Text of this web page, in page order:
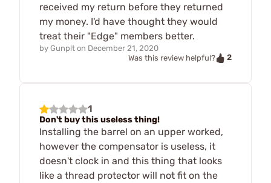
received my return before they returned
my money. I'd have thought they would
treat their "Edge" members better.
by Gunplt on December 21, 2020
Was this review helpful?
2
1
Don't buy this useless thing!
Installing the barrel on an upper worked,
however the compensator is useless, it
doesn't clock in and this thing that looks
like a thread protector will not fit on the